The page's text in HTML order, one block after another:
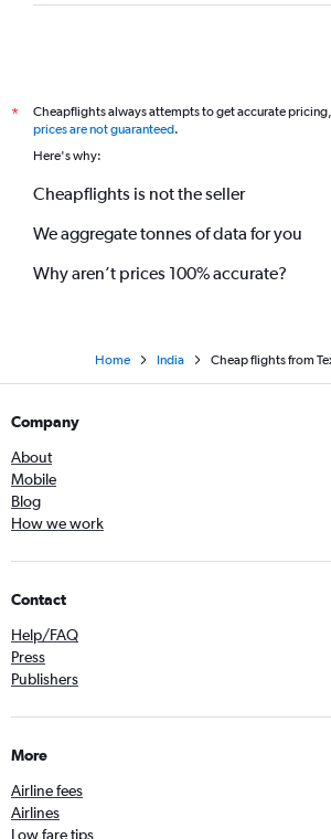
*
Cheapflights always attempts to get accurate
prices are not guaranteed.
Here's why:
Cheapflights is not the seller
We aggregate tonnes of data for you
Why aren’t prices 100% accurate?
Home India Cheap flights from
Company
About
Mobile
Blog
How we work
Contact
Help/FAQ
Press
Publishers
More
Airline fees
Airlines
Low fare tips